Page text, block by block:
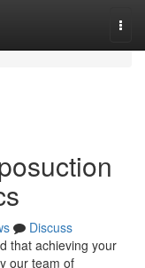
Discuss
that achieving your
our team of